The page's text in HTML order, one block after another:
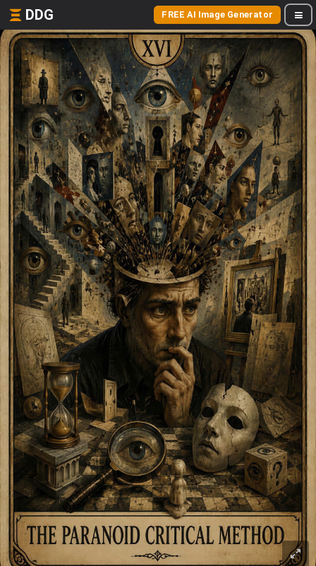
DDG FREE AI Image Generator